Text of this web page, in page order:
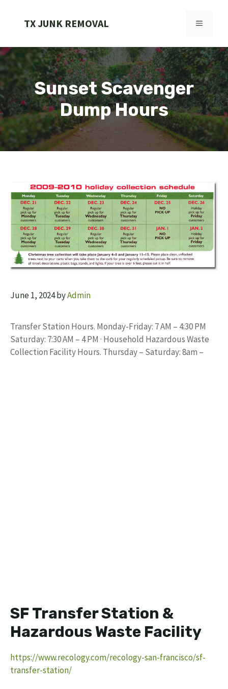
TX JUNK REMOVAL MENU
Sunset Scavenger
Dump Hours
June 1, 2024byAdmin
Transfer Station Hours. Monday-Friday: 7 AM – 4:30 PM
Saturday: 7:30 AM – 4 PM · Household Hazardous Waste
Collection Facility Hours. Thursday – Saturday: 8am –
SF Transfer Station &
Hazardous Waste Facility
https://www.recology.com/recology-san-francisco/sf-
transfer-station/